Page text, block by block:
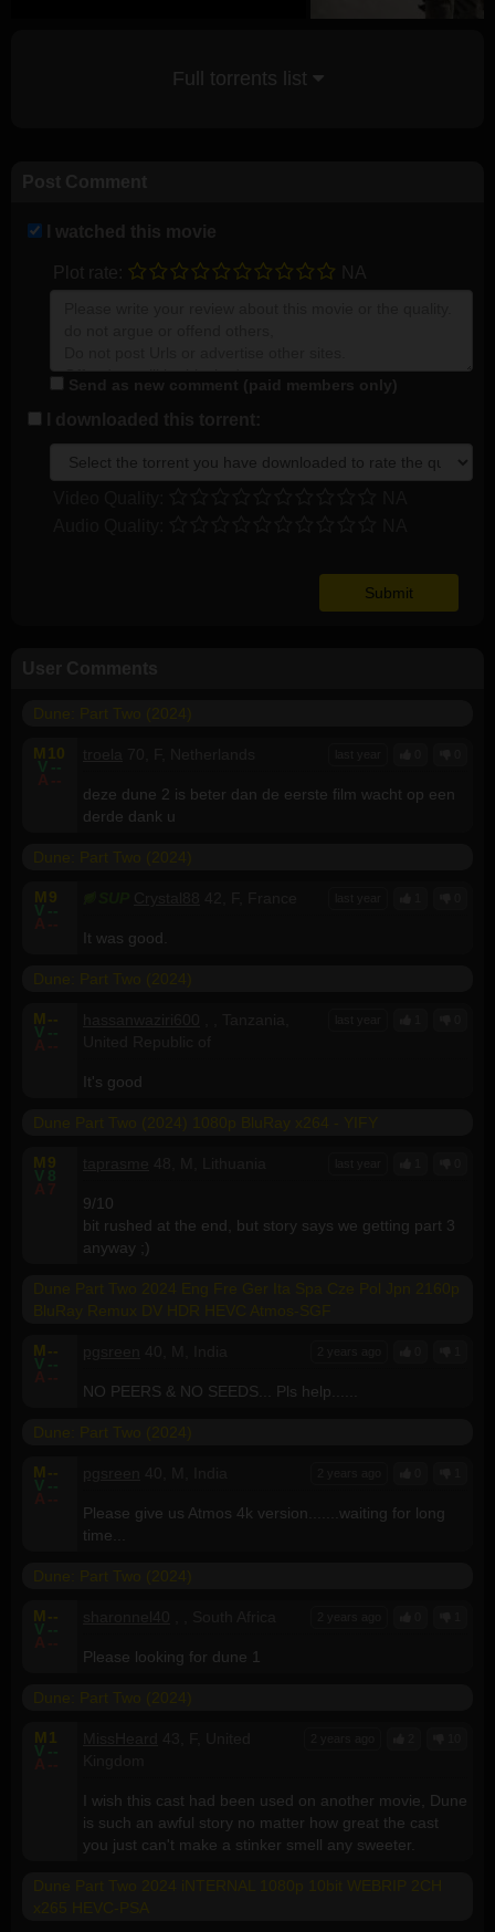
Full torrents list
M 10
V --
A --
deze dune 2 is beter dan de eerste film wacht op een
derde dank u
M 9
V --
A --
It was good.
M --
V --
A --
It's good
M 9
V 8
A 7
9/10
bit rushed at the end, but story says we getting part 3
anyway ;)
M --
V --
A --
NO PEERS & NO SEEDS... Pls help......
M --
V --
A --
Please give us Atmos 4k version.......waiting for long
time...
M --
V --
A --
Please looking for dune 1
M 1
V --
A --
I wish this cast had been used on another movie, Dune
is such an awful story no matter how great the cast
you just can't make a stinker smell any sweeter.